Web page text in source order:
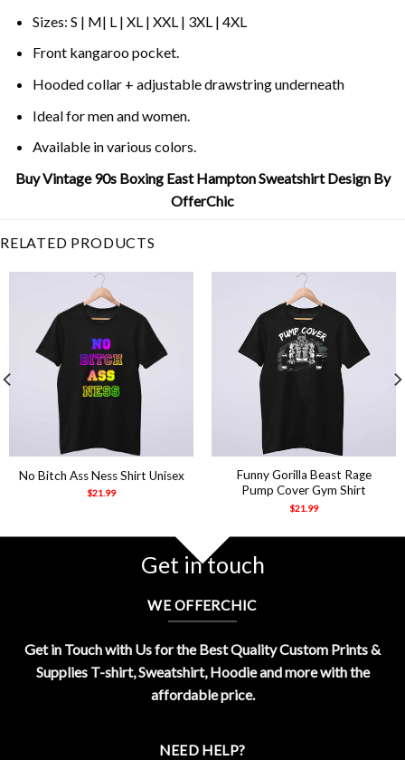
Sizes: S | M| L | XL | XXL | 3XL | 4XL
Front kangaroo pocket.
Hooded collar + adjustable drawstring underneath
Ideal for men and women.
Available in various colors.
Buy Vintage 90s Boxing East Hampton Sweatshirt Design By
OfferChic
RELATED PRODUCTS
No Bitch Ass Ness Shirt Unisex
$21.99
Funny Gorilla Beast Rage
Pump Cover Gym Shirt
$21.99
Get in touch
WE OFFERCHIC
Get in Touch with Us for the Best Quality Custom Prints &
Supplies T-shirt, Sweatshirt, Hoodie and more with the
affordable price.
NEED HELP?